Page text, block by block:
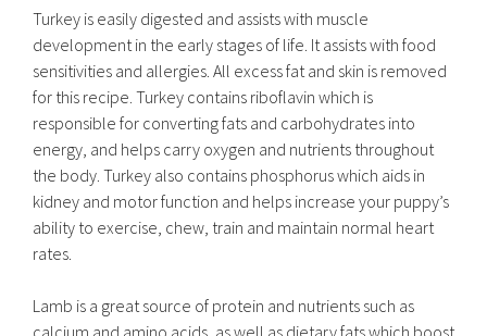
Turkey is easily digested and assists with muscle
development in the early stages of life. It assists with food
sensitivities and allergies. All excess fat and skin is removed
for this recipe. Turkey contains riboflavin which is
responsible for converting fats and carbohydrates into
energy, and helps carry oxygen and nutrients throughout
the body. Turkey also contains phosphorus which aids in
kidney and motor function and helps increase your puppy’s
ability to exercise, chew, train and maintain normal heart
rates.
Lamb is a great source of protein and nutrients such as
calcium and amino acids, as well as dietary fats which boost